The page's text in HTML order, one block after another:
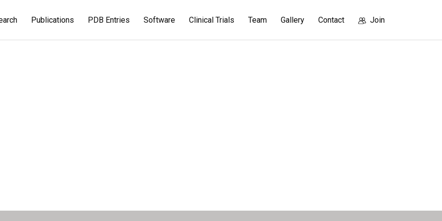
Publications PDB Entries Software Clinical Trials Team Gallery Contact Join